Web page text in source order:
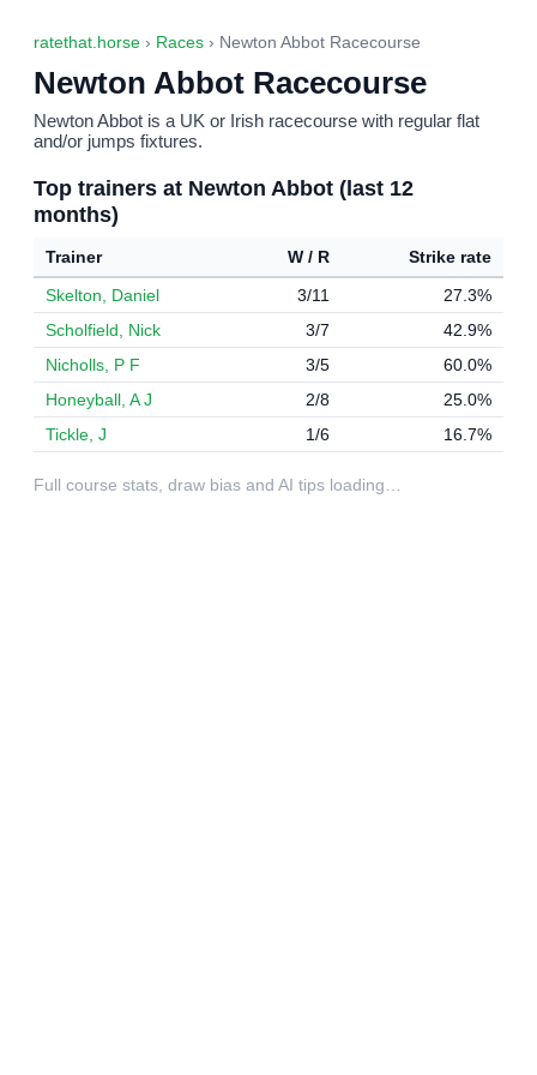
ratethat.horse › Races › Newton Abbot Racecourse
Newton Abbot Racecourse
Newton Abbot is a UK or Irish racecourse with regular flat
and/or jumps fixtures.
Top trainers at Newton Abbot (last 12
months)
Trainer W / R
Strike rate
Skelton, Daniel
3/11
27.3%
Scholfield, Nick
3/7
42.9%
Nicholls, P F
3/5
60.0%
Honeyball, A J
2/8
25.0%
Tickle, J
1/6 16.7%
Full course stats, draw bias and AI tips loading…